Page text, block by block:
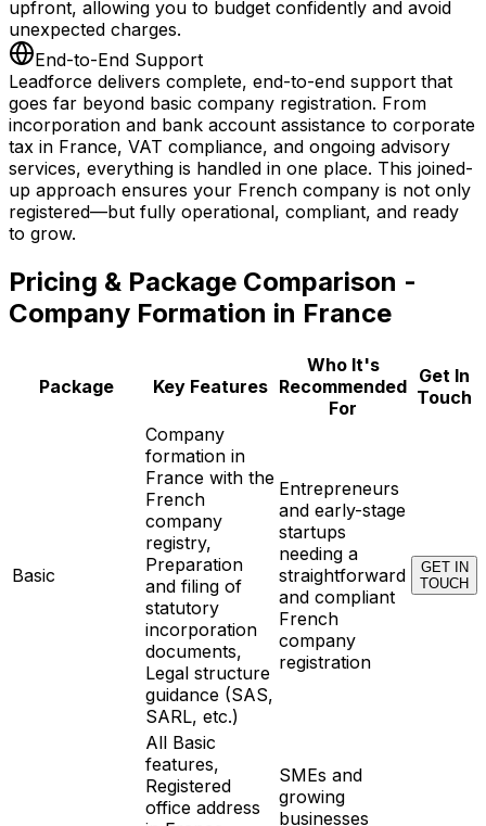
upfront, allowing you to budget confidently and avoid
unexpected charges.
End-to-End Support
Leadforce delivers complete, end-to-end support that
goes far beyond basic company registration. From
incorporation and bank account assistance to corporate
tax in France, VAT compliance, and ongoing advisory
services, everything is handled in one place. This joined-
up approach ensures your French company is not only
registered—but fully operational, compliant, and ready
to grow.
Pricing & Package Comparison -
Company Formation in France
Package Key Features
Who It's
Recommended
For
Get In
Touch
Basic
Company
formation in
France with the
French
company
registry,
Preparation
and filing of
statutory
incorporation
documents,
Legal structure
guidance (SAS,
SARL, etc.)
Entrepreneurs
and early-stage
startups
needing a
straightforward
and compliant
French
company
registration
GET IN
TOUCH
All Basic
features,
Registered
office address
SMEs and
growing
businesses